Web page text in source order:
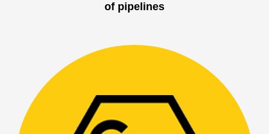
of pipelines